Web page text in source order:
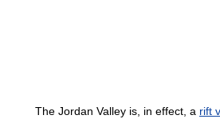
The Jordan Valley is, in effect, a rift